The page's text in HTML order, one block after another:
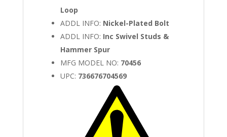
Loop
ADDL INFO: Nickel-Plated Bolt
ADDL INFO: Inc Swivel Studs &
Hammer Spur
MFG MODEL NO: 70456
UPC: 736676704569